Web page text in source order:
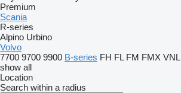
Premium
Scania
R-series
Alpino Urbino
Volvo
7700 9700 9900 B-series FH FL FM FMX VNL
show all
Location
Search within a radius